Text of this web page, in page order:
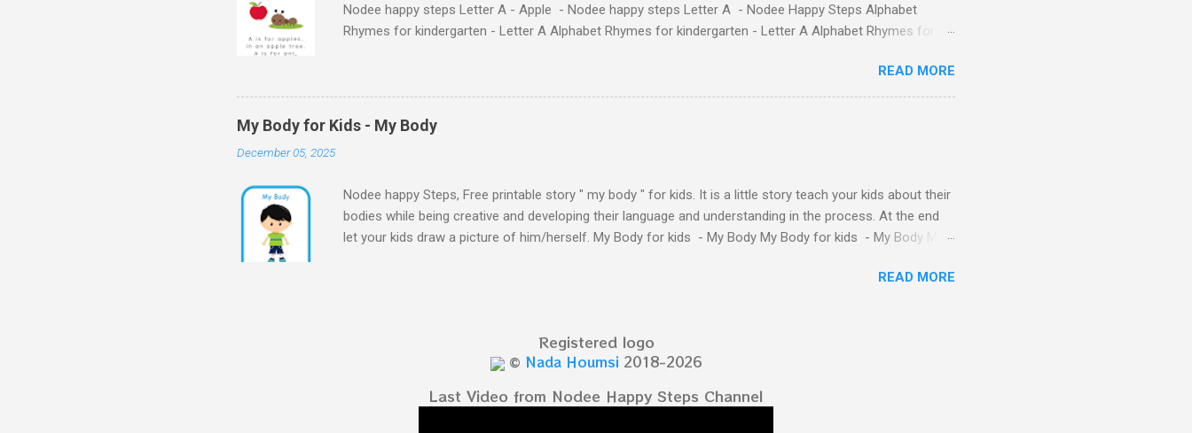
Nodee happy steps Letter A - Apple - Nodee happy steps Letter A - Nodee Happy Steps Alphabet
Rhymes for kindergarten - Letter A Alphabet Rhymes for kindergarten - Letter A Alphabet Rhymes for
READ MORE
My Body for Kids - My Body
December 05, 2025
Nodee happy Steps, Free printable story " my body " for kids. It is a little story teach your kids about their
bodies while being creative and developing their language and understanding in the process. At the end
let your kids draw a picture of him/herself. My Body for kids - My Body My Body for kids - My Body My
Body My Body for kids - My Body My Body for kids - My Body My Body for kids - My Body My Body for
for Preschooler - parts of the body My Body Song fo...
READ MORE
Registered logo
© Nada Houmsi 2018-2026
Last Video from Nodee Happy Steps Channel